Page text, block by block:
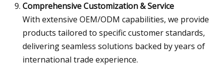
Comprehensive Customization & Service
With extensive OEM/ODM capabilities, we provide
products tailored to specific customer standards,
delivering seamless solutions backed by years of
international trade experience.